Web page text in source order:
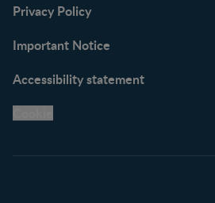
Privacy Policy
Important Notice
Accessibility statement